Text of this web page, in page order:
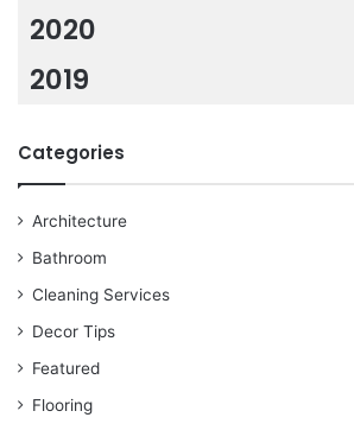
2020
2019
Categories
Architecture
Bathroom
Cleaning Services
Decor Tips
Featured
Flooring